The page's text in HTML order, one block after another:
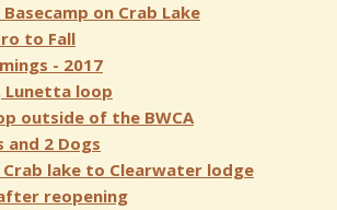
on Crab Lake
to Fall
- 2017
Lunetta loop
outside of the BWCA
and 2 Dogs
lake to Clearwater lodge
reopening